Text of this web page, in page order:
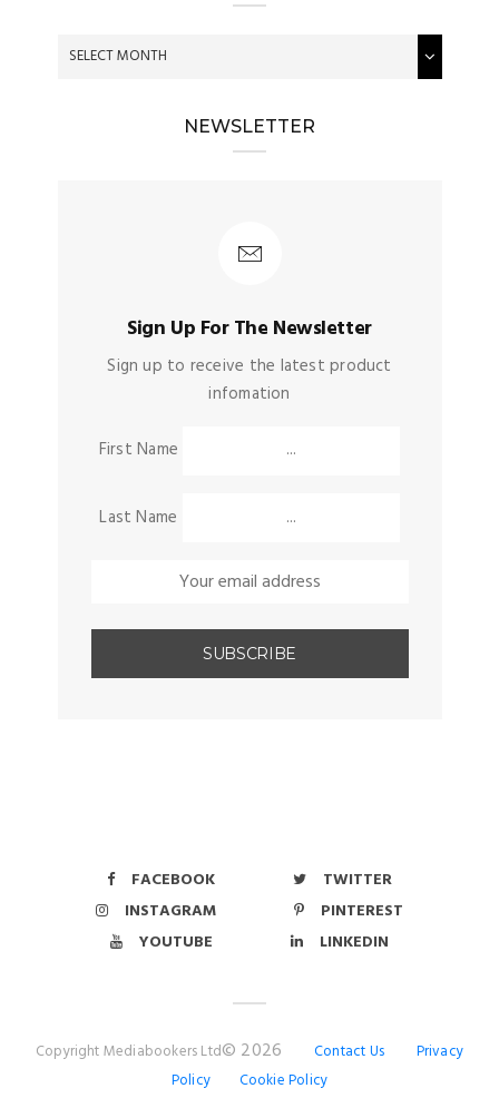
NEWSLETTER
Sign Up For The Newsletter
Sign up to receive the latest product
infomation
First Name
Last Name
FACEBOOK
TWITTER
INSTAGRAM
PINTEREST
YOUTUBE
LINKEDIN
Copyright Mediabookers Ltd© 2026 Contact Us
Privacy
Policy
Cookie Policy